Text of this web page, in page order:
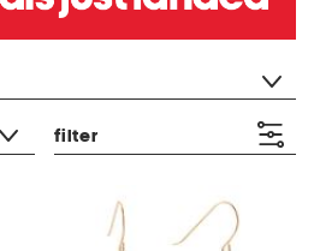
filter